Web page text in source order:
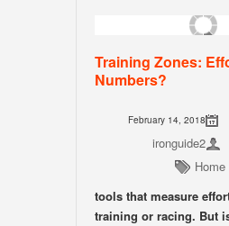
Training Zones:
Numbers?
February 14, 2018
ironguide2
Home
tools that measure
training or racing. But